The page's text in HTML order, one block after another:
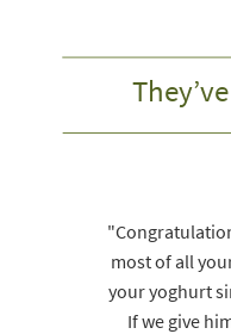
most of all
your yoghurt
If we give